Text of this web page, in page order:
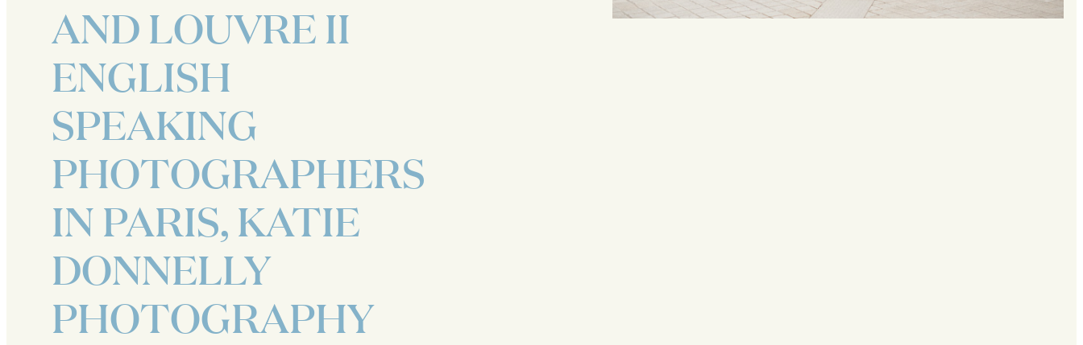
AND LOUVRE II
ENGLISH
SPEAKING
PHOTOGRAPHERS
IN PARIS, KATIE
DONNELLY
PHOTOGRAPHY